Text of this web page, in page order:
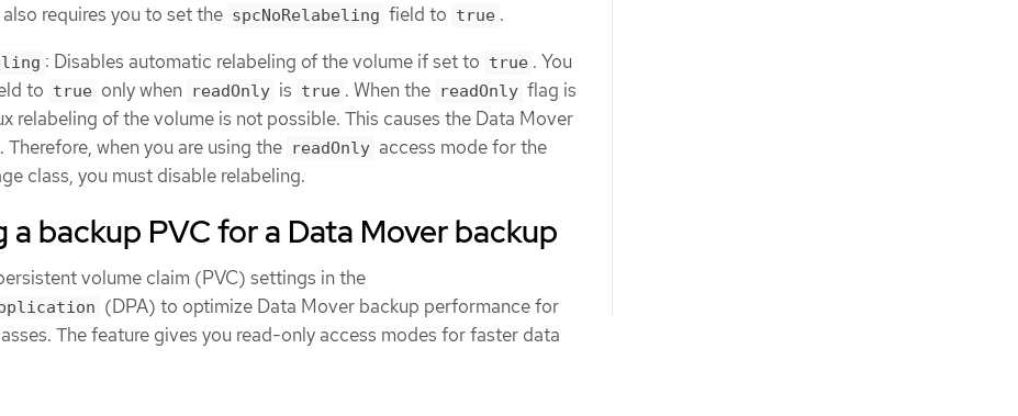
also requires you to set the spcNoRelabeling field to true .
: Disables automatic relabeling of the volume if set to true . You
to true only when readOnly is true . When the readOnly flag is
relabeling of the volume is not possible. This causes the Data Mover
when you are using the readOnly access mode for the
class, you must disable relabeling.
a backup PVC for a Data Mover backup
volume claim (PVC) settings in the
(DPA) to optimize Data Mover backup performance for
The feature gives you read-only access modes for faster data